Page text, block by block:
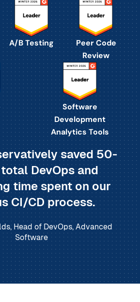
A/B Testing
Peer Code
Review
Software
Development
Analytics Tools
saved 50-
DevOps and
time spent on our
CI/CD process.
Head of DevOps, Advanced
Software